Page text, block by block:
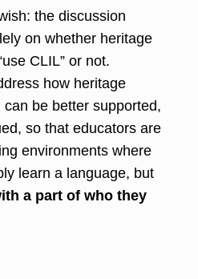
the discussion
on whether heritage
CLIL” or not.
how heritage
can be better supported,
so that educators are
environments where
learn a language, but
a part of who they